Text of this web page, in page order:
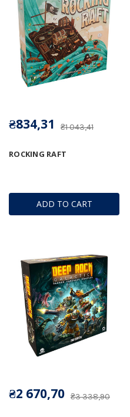
ADD TO CART
ROCKING RAFT
₴1 043,41
₴834,31
₴3 338,90
₴2 670,70